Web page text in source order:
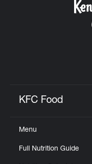
KFC Food
Menu
Full Nutrition Guide